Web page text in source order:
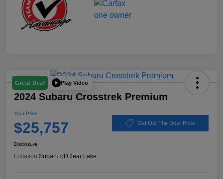
Great Deal Play Video
2024 Subaru Crosstrek Premium
Your Price
$25,757 Get Out The Door Price
Disclosure
Location:Subaru of Clear Lake